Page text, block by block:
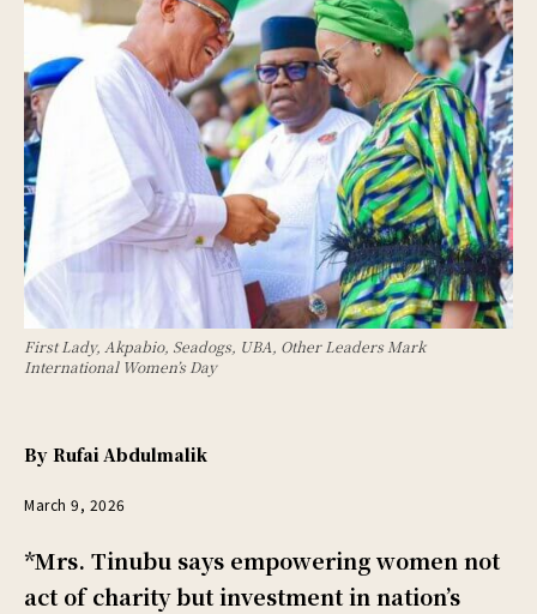
First Lady, Akpabio, Seadogs, UBA, Other Leaders Mark
International Women’s Day
By Rufai Abdulmalik
March 9, 2026
*Mrs. Tinubu says empowering women not
act of charity but investment in nation’s